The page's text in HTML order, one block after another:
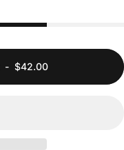
- $42.00